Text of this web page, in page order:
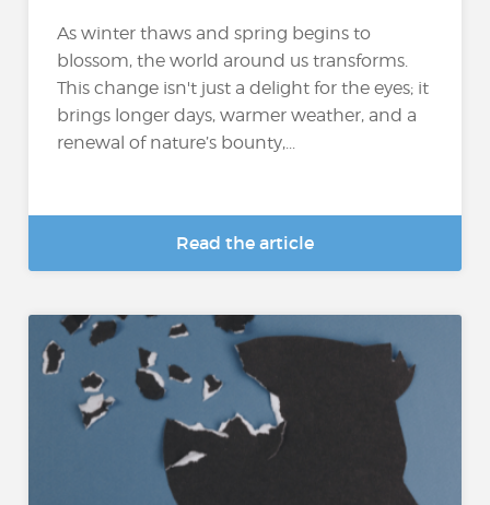
As winter thaws and spring begins to
blossom, the world around us transforms.
This change isn't just a delight for the eyes; it
brings longer days, warmer weather, and a
renewal of nature’s bounty,...
Read the article